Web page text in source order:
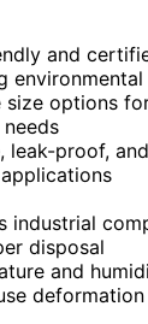
and
size options
leak-proof,
industrial
disposal
and
deformation